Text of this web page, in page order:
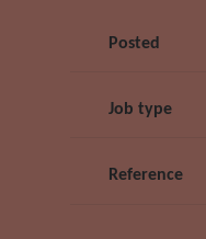
Posted
Job type
Reference